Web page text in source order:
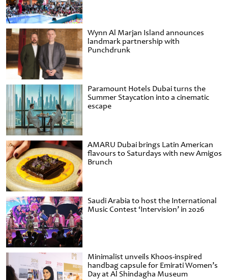
Wynn Al Marjan Island announces
landmark partnership with
Punchdrunk
Paramount Hotels Dubai turns the
Summer Staycation into a cinematic
escape
AMARU Dubai brings Latin American
flavours to Saturdays with new Amigos
Brunch
Saudi Arabia to host the International
Music Contest ‘Intervision’ in 2026
Minimalist unveils Khoos-inspired
handbag capsule for Emirati Women’s
Day at Al Shindagha Museum